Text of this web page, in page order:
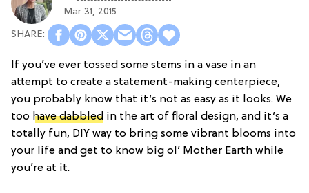
Mar 31, 2015
If you’ve ever tossed some stems in a vase in an
attempt to create a statement-making centerpiece,
you probably know that it’s not as easy as it looks. We
too have dabbled in the art of floral design, and it’s a
totally fun, DIY way to bring some vibrant blooms into
your life and get to know big ol’ Mother Earth while
you’re at it.